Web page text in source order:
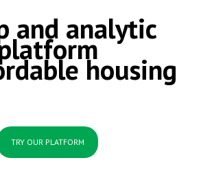
and analytic
housing
TRY OUR PLATFORM